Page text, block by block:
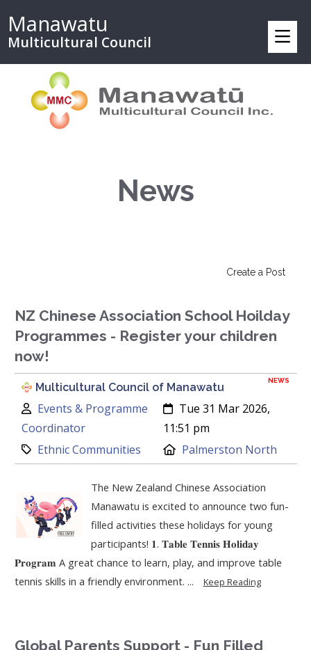
Manawatu
Multicultural Council
News
Create a Post
NZ Chinese Association School Hoilday
Programmes - Register your children
now!
NEWS
Multicultural Council of Manawatu
Author:
Events & Programme
Coordinator
Created:
Tue 31 Mar 2026,
11:51 pm
Category:
Ethnic Communities Location:
Palmerston North
The New Zealand Chinese Association
Manawatu is excited to announce two fun-
filled activities these holidays for young
participants! 𝟏. 𝐓𝐚𝐛𝐥𝐞 𝐓𝐞𝐧𝐧𝐢𝐬 𝐇𝐨𝐥𝐢𝐝𝐚𝐲
𝐏𝐫𝐨𝐠𝐫𝐚𝐦 A great chance to learn, play, and improve table
tennis skills in a friendly environment. ...
Keep Reading
Global Parents Support - Fun Filled